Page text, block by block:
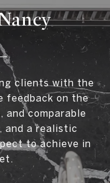
clients with the
feedback on the
comparable
and a realistic
to achieve in